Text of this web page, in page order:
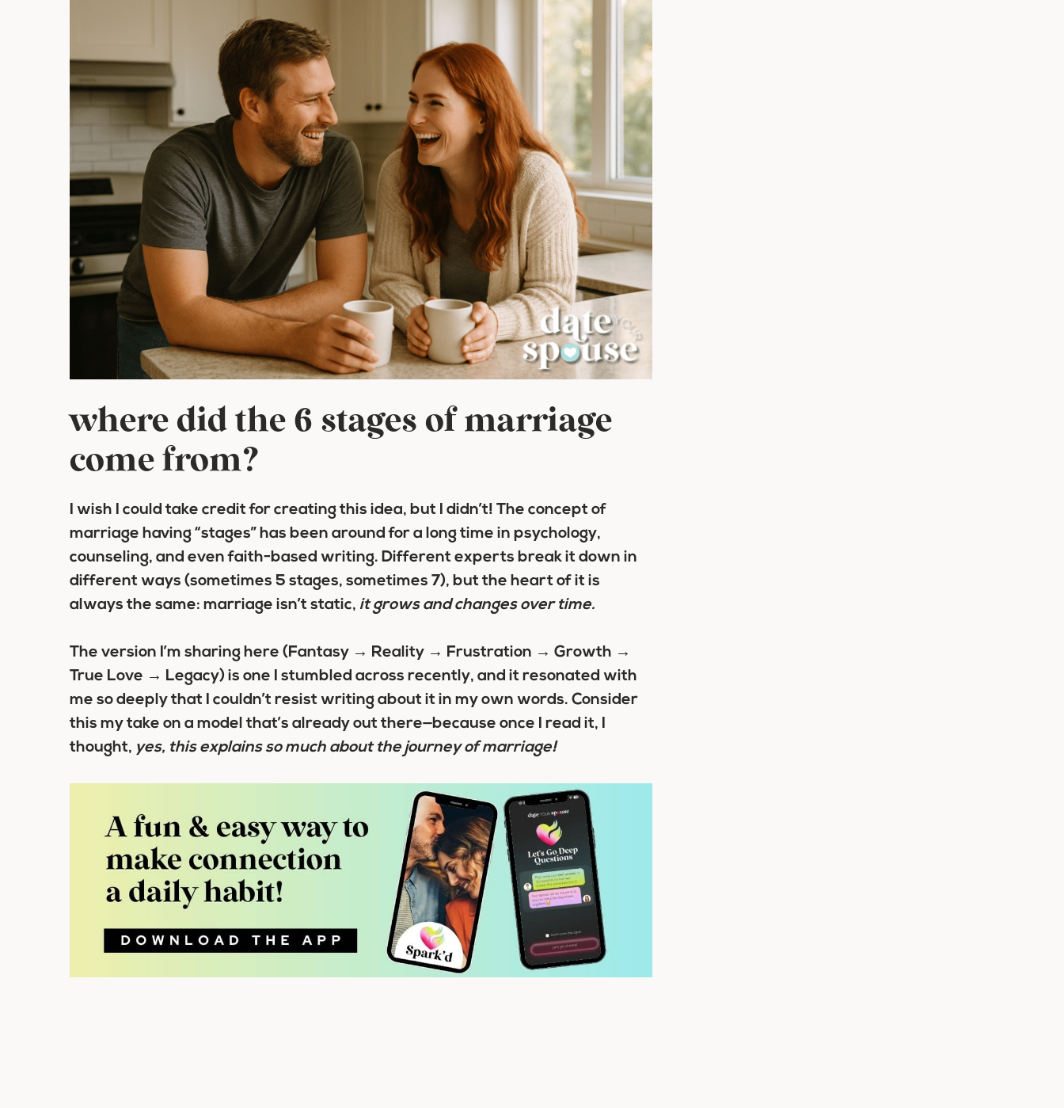
where did the 6 stages of marriage
come from?
I wish I could take credit for creating this idea, but I didn’t! The concept of
marriage having “stages” has been around for a long time in psychology,
counseling, and even faith-based writing. Different experts break it down in
different ways (sometimes 5 stages, sometimes 7), but the heart of it is
always the same: marriage isn’t static, it grows and changes over time.
The version I’m sharing here (Fantasy → Reality → Frustration → Growth →
True Love → Legacy) is one I stumbled across recently, and it resonated with
me so deeply that I couldn’t resist writing about it in my own words. Consider
this my take on a model that’s already out there—because once I read it, I
thought, yes, this explains so much about the journey of marriage!